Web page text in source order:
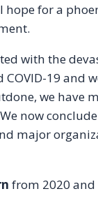
hope for a
with the
19 and
we have
now
major
from 2020